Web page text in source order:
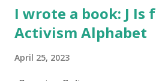
I wrote a book: J Is
Activism Alphabet
April 25, 2023